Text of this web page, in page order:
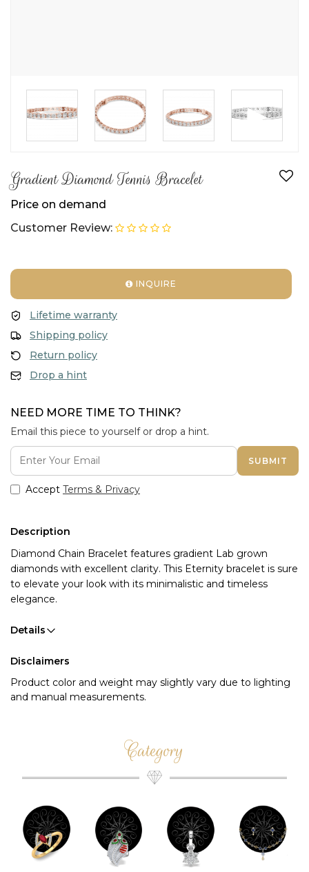
►
Gradient Diamond Tennis Bracelet
Price on demand
Customer Review:
INQUIRE
Lifetime warranty
Shipping policy
Return policy
Drop a hint
NEED MORE TIME TO THINK?
Email this piece to yourself or drop a hint.
SUBMIT
Accept Terms & Privacy
Description
Diamond Chain Bracelet features gradient Lab grown
diamonds with excellent clarity. This Eternity bracelet is sure
to elevate your look with its minimalistic and timeless
elegance.
Details
Disclaimers
Product color and weight may slightly vary due to lighting
and manual measurements.
Category